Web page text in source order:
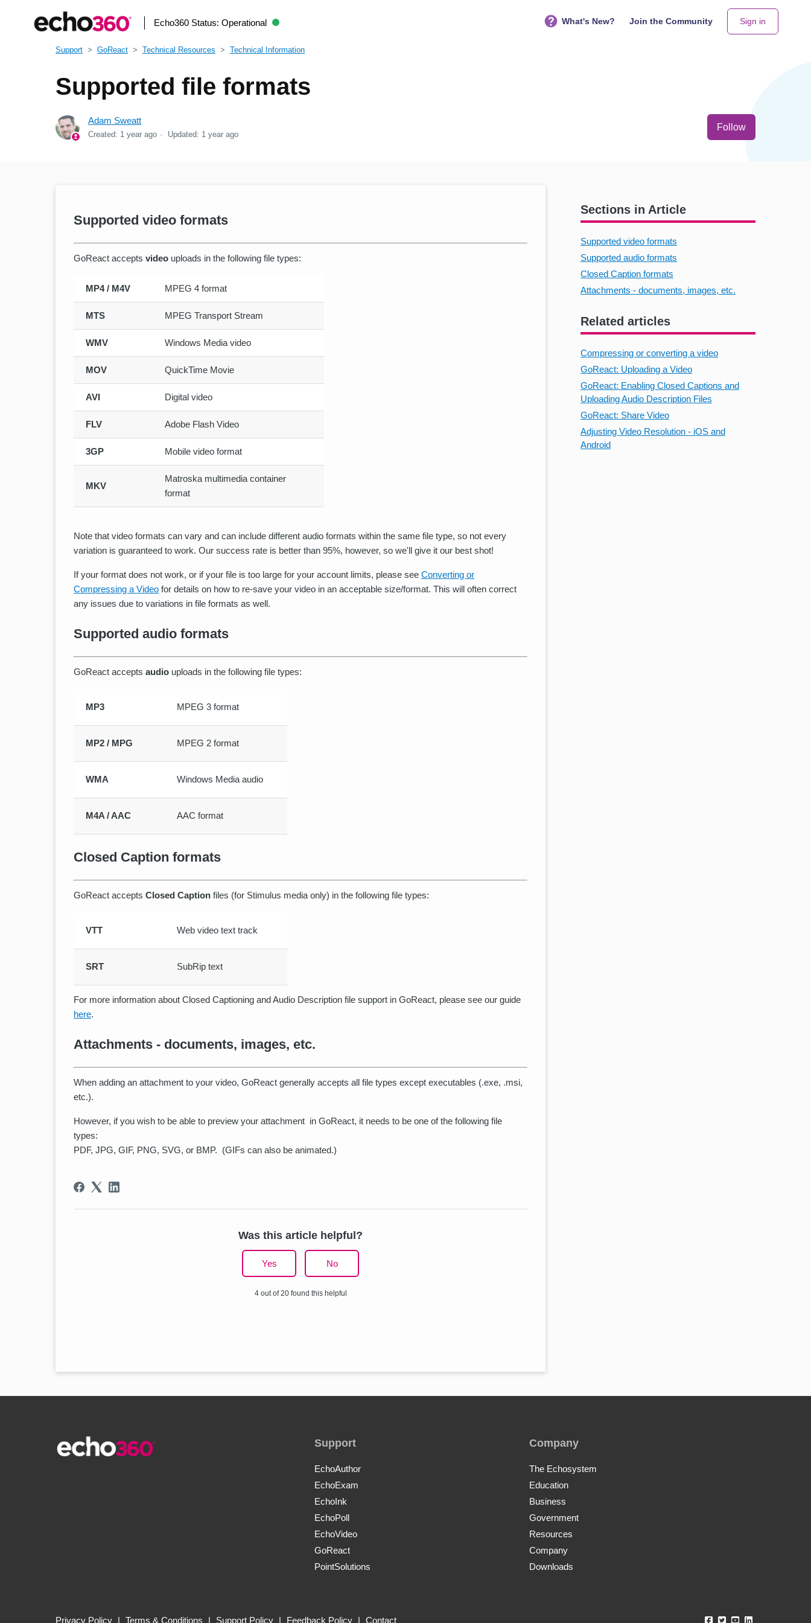
Echo360 Status: Operational What's New? Join the Community Sign in
Support GoReact Technical Resources Technical Information
Supported file formats
Adam Sweatt
Created: 1 year ago Updated: 1 year ago
Follow
Sections in Article
Supported video formats
Supported audio formats
Closed Caption formats
Attachments - documents, images, etc.
Related articles
Compressing or converting a video
GoReact: Uploading a Video
GoReact: Enabling Closed Captions and
Uploading Audio Description Files
GoReact: Share Video
Adjusting Video Resolution - iOS and
Android
Supported video formats
GoReact accepts video uploads in the following file types:
MP4 / M4V MPEG 4 format
MTS MPEG Transport Stream
WMV Windows Media video
MOV QuickTime Movie
AVI Digital video
FLV Adobe Flash Video
3GP Mobile video format
MKV
Matroska multimedia container
format
Note that video formats can vary and can include different audio formats within the same file type, so not every
variation is guaranteed to work. Our success rate is better than 95%, however, so we'll give it our best shot!
If your format does not work, or if your file is too large for your account limits, please see Converting or
Compressing a Video for details on how to re-save your video in an acceptable size/format. This will often correct
any issues due to variations in file formats as well.
Supported audio formats
GoReact accepts audio uploads in the following file types:
MP3 MPEG 3 format
MP2 / MPG MPEG 2 format
WMA Windows Media audio
M4A / AAC AAC format
Closed Caption formats
GoReact accepts Closed Caption files (for Stimulus media only) in the following file types:
VTT Web video text track
SRT SubRip text
For more information about Closed Captioning and Audio Description file support in GoReact, please see our guide
here.
Attachments - documents, images, etc.
When adding an attachment to your video, GoReact generally accepts all file types except executables (.exe, .msi,
etc.).
However, if you wish to be able to preview your attachment in GoReact, it needs to be one of the following file
types:
PDF, JPG, GIF, PNG, SVG, or BMP. (GIFs can also be animated.)
Was this article helpful?
Yes No
4 out of 20 found this helpful
Support
EchoAuthor
EchoExam
EchoInk
EchoPoll
EchoVideo
GoReact
PointSolutions
Company
The Echosystem
Education
Business
Government
Resources
Company
Downloads
Privacy Policy | Terms & Conditions | Support Policy | Feedback Policy | Contact Echo360 Facebook
Echo360 Twitter
Echo360 YouTube
Echo360